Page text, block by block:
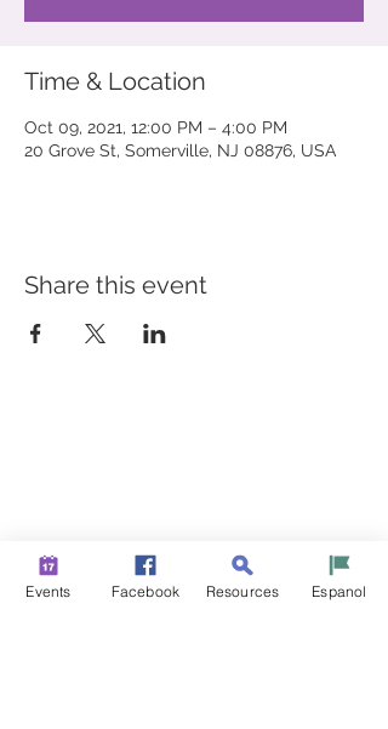
Time & Location
Oct 09, 2021, 12:00 PM – 4:00 PM
20 Grove St, Somerville, NJ 08876, USA
Share this event
info@healthiersomerset.org
BOUND BROOK | SOUTH BOUND BROOK
Events Facebook Resources Espanol